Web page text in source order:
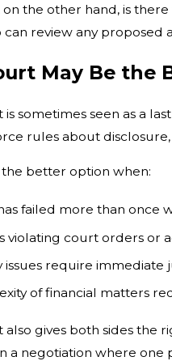
on the other hand, is
can review any
May Be the
sometimes seen as a
rules about
better option when:
failed more than once
violating court orders or
issues require immediate
of financial matters
also gives both sides the
a negotiation where one